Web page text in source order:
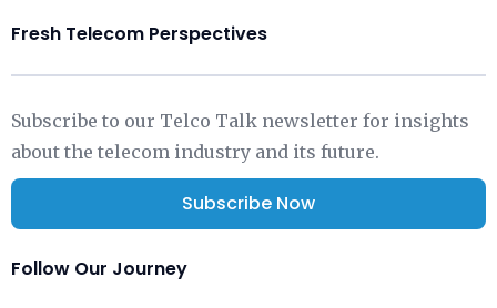
Fresh Telecom Perspectives
Subscribe to our Telco Talk newsletter for insights
about the telecom industry and its future.
Subscribe Now
Follow Our Journey